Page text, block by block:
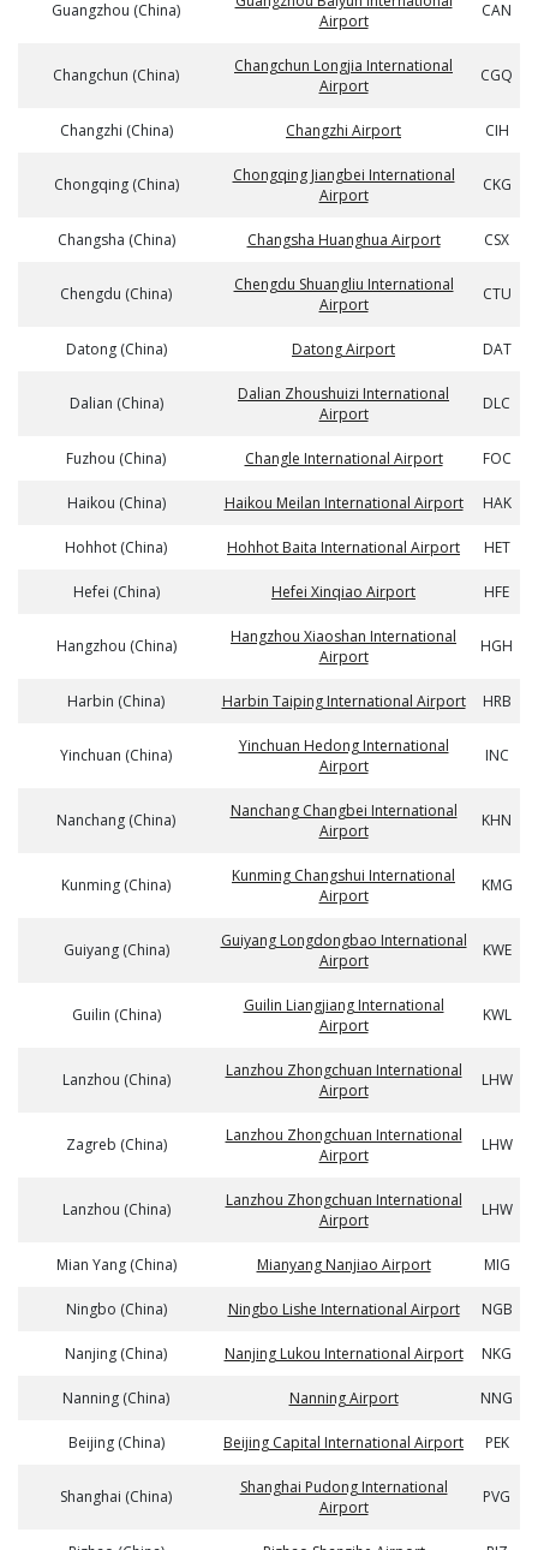
Guangzhou (China)
Airport
CAN
Changchun (China)
Changchun Longjia International
Airport
CGQ
Changzhi (China) Changzhi Airport CIH
Chongqing (China)
Chongqing Jiangbei International
Airport
CKG
Changsha (China) Changsha Huanghua Airport CSX
Chengdu (China)
Chengdu Shuangliu International
Airport
CTU
Datong (China) Datong Airport DAT
Dalian (China)
Dalian Zhoushuizi International
Airport
DLC
Fuzhou (China) Changle International Airport FOC
Haikou (China) Haikou Meilan International Airport HAK
Hohhot (China) Hohhot Baita International Airport HET
Hefei (China) Hefei Xinqiao Airport HFE
Hangzhou (China)
Hangzhou Xiaoshan International
Airport
HGH
Harbin (China) Harbin Taiping International Airport HRB
Yinchuan (China)
Yinchuan Hedong International
Airport
INC
Nanchang (China)
Nanchang Changbei International
Airport
KHN
Kunming (China)
Kunming Changshui International
Airport
KMG
Guiyang (China)
Guiyang Longdongbao International
Airport
KWE
Guilin (China)
Guilin Liangjiang International
Airport
KWL
Lanzhou (China)
Lanzhou Zhongchuan International
Airport
LHW
Zagreb (China)
Lanzhou Zhongchuan International
Airport
LHW
Lanzhou (China)
Lanzhou Zhongchuan International
Airport
LHW
Mian Yang (China) Mianyang Nanjiao Airport MIG
Ningbo (China) Ningbo Lishe International Airport NGB
Nanjing (China) Nanjing Lukou International Airport NKG
Nanning (China) Nanning Airport NNG
Beijing (China) Beijing Capital International Airport PEK
Shanghai (China)
Shanghai Pudong International
Airport
PVG